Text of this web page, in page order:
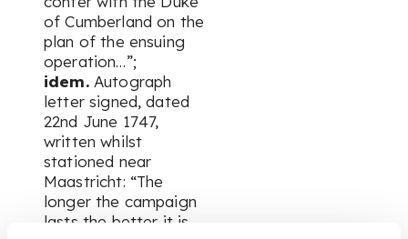
of Cumberland on the
plan of the ensuing
operation…”;
idem.Autograph
letter signed, dated
22nd June 1747,
written whilst
stationed near
Maastricht: “The
longer the campaign
lasts the better it is